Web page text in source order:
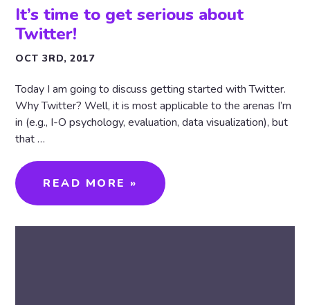
It’s time to get serious about
Twitter!
OCT 3RD, 2017
Today I am going to discuss getting started with Twitter.
Why Twitter? Well, it is most applicable to the arenas I’m
in (e.g., I-O psychology, evaluation, data visualization), but
that …
READ MORE »